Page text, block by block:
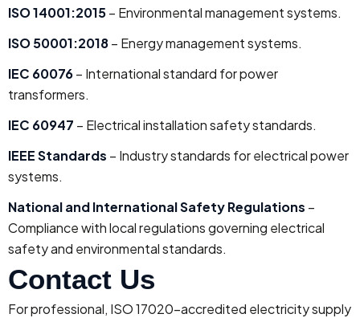
ISO 14001:2015– Environmental management systems.
ISO 50001:2018– Energy management systems.
IEC 60076– International standard for power
transformers.
IEC 60947 – Electrical installation safety standards.
IEEE Standards – Industry standards for electrical power
systems.
National and International Safety Regulations –
Compliance with local regulations governing electrical
safety and environmental standards.
Contact Us
For professional, ISO 17020-accredited electricity supply